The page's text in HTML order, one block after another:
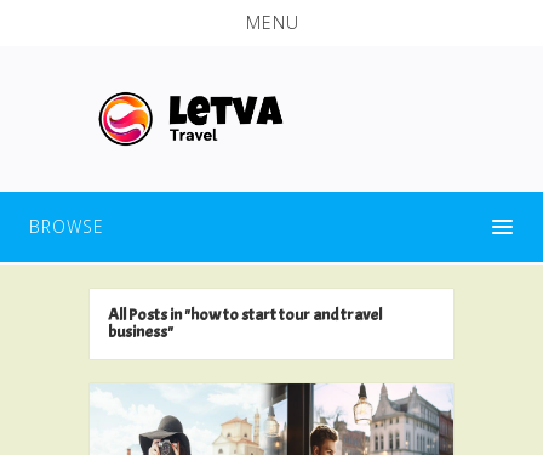
MENU
BROWSE
All Posts in "how to start tour and travel
business"